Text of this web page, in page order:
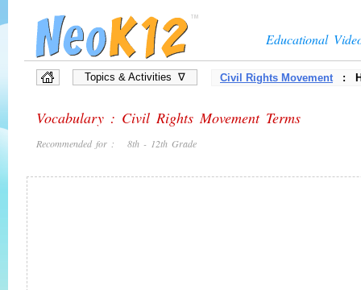
Educational
Topics & Activities ∇ Civil Rights Movement:
Vocabulary : Civil Rights Movement Terms
Recommended for : 8th - 12th Grade